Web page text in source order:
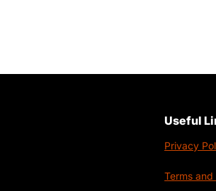
Useful
Privacy
Terms